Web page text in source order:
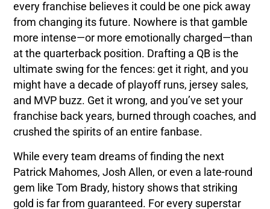
every franchise believes it could be one pick away
from changing its future. Nowhere is that gamble
more intense—or more emotionally charged—than
at the quarterback position. Drafting a QB is the
ultimate swing for the fences: get it right, and you
might have a decade of playoff runs, jersey sales,
and MVP buzz. Get it wrong, and you’ve set your
franchise back years, burned through coaches, and
crushed the spirits of an entire fanbase.
While every team dreams of finding the next
Patrick Mahomes, Josh Allen, or even a late-round
gem like Tom Brady, history shows that striking
gold is far from guaranteed. For every superstar